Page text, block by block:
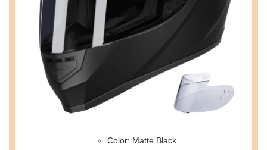
Color: Matte Black